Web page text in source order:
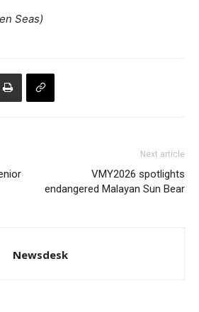
Seas)
Next article
VMY2026 spotlights
endangered Malayan Sun Bear
Newsdesk